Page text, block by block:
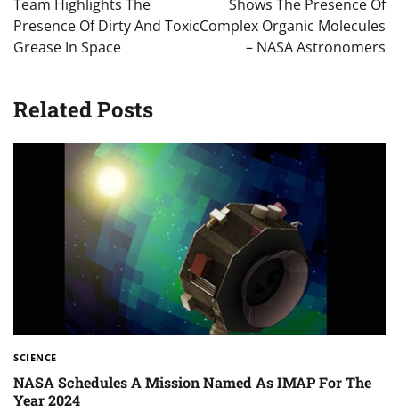
Team Highlights The
Presence Of Dirty And Toxic
Grease In Space
Shows The Presence Of
Complex Organic Molecules
– NASA Astronomers
Related Posts
SCIENCE
NASA Schedules A Mission Named As IMAP For The
Year 2024